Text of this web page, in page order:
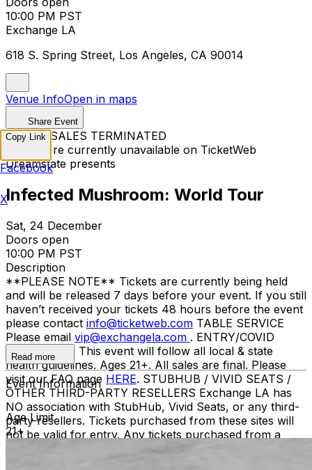
10:00 PM PST
Exchange LA
618 S. Spring Street, Los Angeles, CA 90014
Venue InfoOpen in maps
Share Event
TICKET SALES TERMINATED
Tickets are currently unavailable on TicketWeb
Dreamstate presents
Infected Mushroom: World Tour
Sat, 24 December
Doors open
10:00 PM PST
Description
**PLEASE NOTE** Tickets are currently being held
and will be released 7 days before your event. If you still
haven’t received your tickets 48 hours before the event
please contact info@ticketweb.com TABLE SERVICE
Please email vip@exchangela.com . ENTRY/COVID
GUIDELINES This event will follow all local & state
health guidelines. Ages 21+. All sales are final. Please
visit our FAQ page HERE. STUBHUB / VIVID SEATS /
OTHER THIRD-PARTY RESELLERS Exchange LA has
NO association with StubHub, Vivid Seats, or any third-
party resellers. Tickets purchased from these sites will
not be valid for entry. Any tickets purchased from a
third party will not give the buyer access to the ticket
and its benefits. The only acceptable tickets for entry
Read more
Event Information
Age Limit
21+
Copy Link
Facebook
X